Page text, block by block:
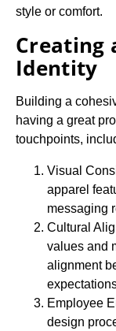
style or comfort.
Creating
Identity
Building a
having a great
touchpoints,
Visual
apparel
messaging
Cultural
values and
alignment
Employee
design